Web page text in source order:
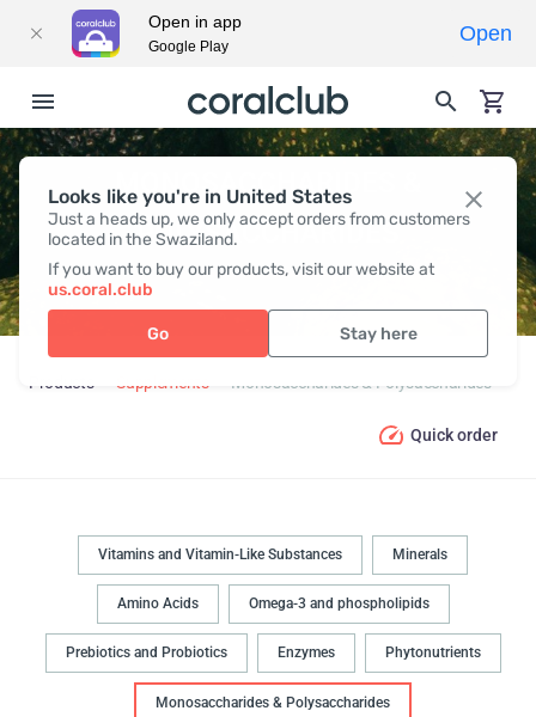
Looks like you're in United States
Just a heads up, we only accept orders from customers
located in the Swaziland.
If you want to buy our products, visit our website at
us.coral.club
Go Stay here
MONOSACCHARIDES &
POLYSACCHARIDES
Products Supplements Monosaccharides & Polysaccharides
Quick order
Vitamins and Vitamin-Like Substances Minerals
Amino Acids Omega-3 and phospholipids
Prebiotics and Probiotics Enzymes Phytonutrients
Monosaccharides & Polysaccharides
Open in app
Google Play
Open